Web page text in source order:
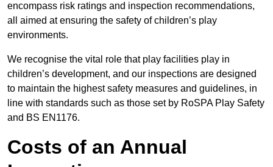
encompass risk ratings and inspection recommendations,
all aimed at ensuring the safety of children’s play
environments.
We recognise the vital role that play facilities play in
children’s development, and our inspections are designed
to maintain the highest safety measures and guidelines, in
line with standards such as those set by RoSPA Play Safety
and BS EN1176.
Costs of an Annual